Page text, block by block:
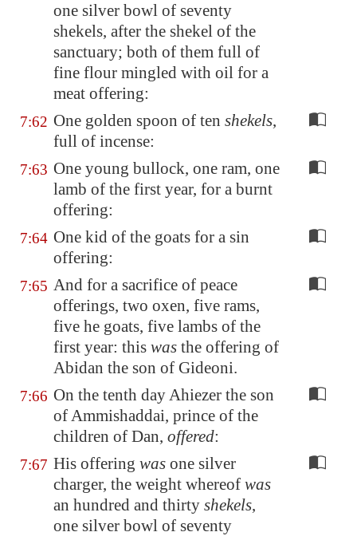
one silver bowl of seventy
shekels, after the shekel of the
sanctuary; both of them full of
fine flour mingled with oil for a
meat offering:
7:62 One golden spoon of ten shekels,
full of incense:
7:63 One young bullock, one ram, one
lamb of the first year, for a burnt
offering:
7:64 One kid of the goats for a sin
offering:
7:65 And for a sacrifice of peace
offerings, two oxen, five rams,
five he goats, five lambs of the
first year: this was the offering of
Abidan the son of Gideoni.
7:66 On the tenth day Ahiezer the son
of Ammishaddai, prince of the
children of Dan, offered:
7:67 His offering was one silver
charger, the weight whereof was
an hundred and thirty shekels,
one silver bowl of seventy